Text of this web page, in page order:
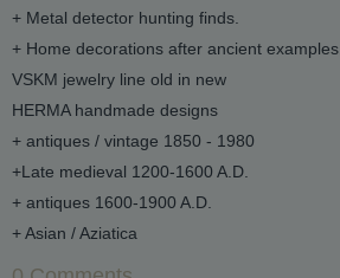
+ Metal detector hunting finds.
+ Home decorations after ancient examples.
VSKM jewelry line old in new
HERMA handmade designs
+ antiques / vintage 1850 - 1980
+Late medieval 1200-1600 A.D.
+ antiques 1600-1900 A.D.
+ Asian / Aziatica